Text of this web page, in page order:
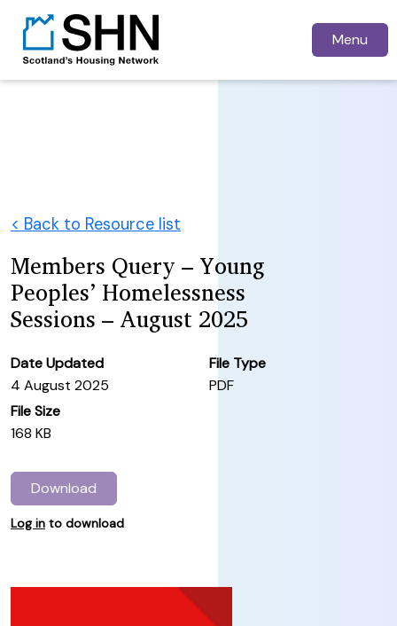
Menu
< Back to Resource list
Members Query – Young
Peoples’ Homelessness
Sessions – August 2025
Date Updated
4 August 2025
File Type
PDF
File Size
168 KB
Download
Log in to download